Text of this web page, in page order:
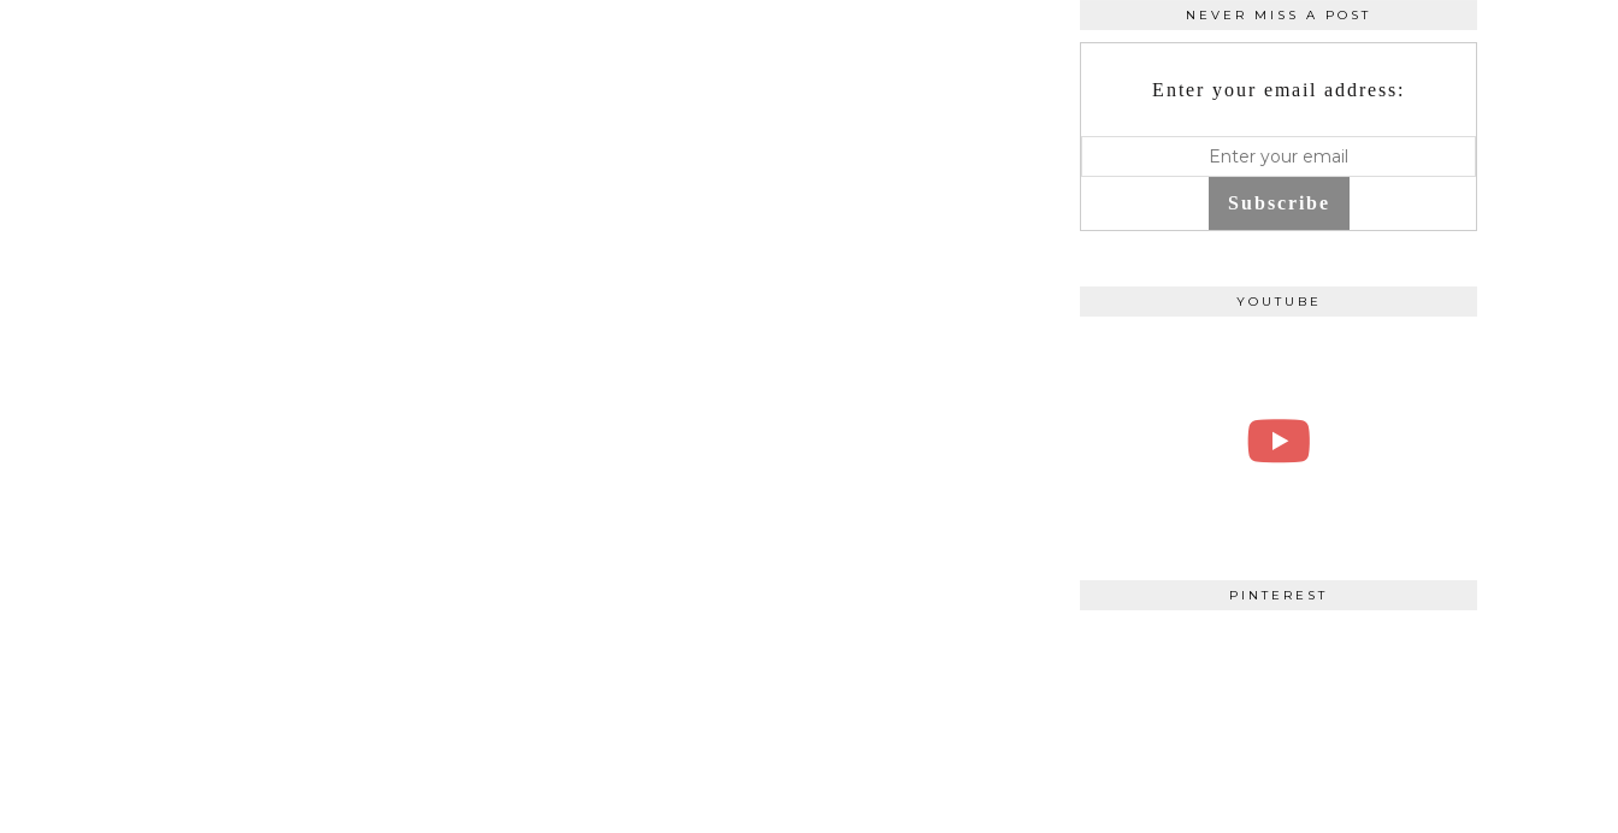
NEVER MISS A POST
Enter your email address:
Subscribe
YOUTUBE
PINTEREST